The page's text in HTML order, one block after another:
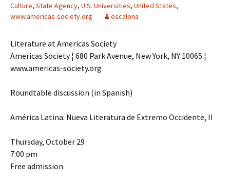
Culture, State Agency, U.S. Universities, United States,
www.americas-society.org
escalona
Literature at Americas Society
Americas Society ¦ 680 Park Avenue, New York, NY 10065 ¦
www.americas-society.org
Roundtable discussion (in Spanish)
América Latina: Nueva Literatura de Extremo Occidente, II
Thursday, October 29
7:00 pm
Free admission